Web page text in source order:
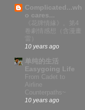
Complicated...wh
o cares...
《花牌情緣》。第4
卷劇情感想（含漫畫
10 years ago
单纯的生活
Easygoing Life
From Cadet to
Airline
Counterpaths~
10 years ago